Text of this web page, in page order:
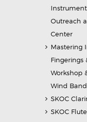
Outreach
Center
Mastering
Fingerings
Workshop
Wind Band
SKOC
SKOC